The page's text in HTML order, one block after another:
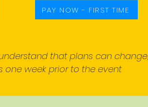
PAY NOW - FIRST TIME
that plans can
one week prior to the event